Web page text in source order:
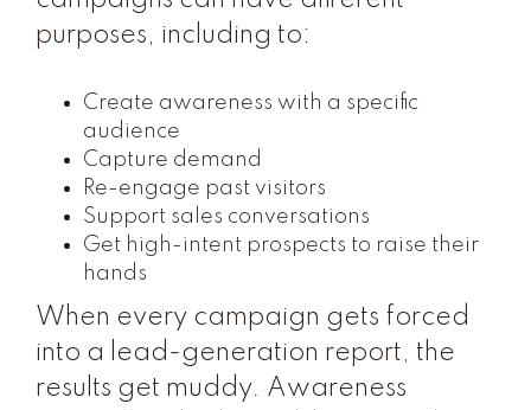
purposes, including to:
Create awareness with a specific
audience
Capture demand
Re-engage past visitors
Support sales conversations
Get high-intent prospects to raise their
hands
When every campaign gets forced
into a lead-generation report, the
results get muddy. Awareness